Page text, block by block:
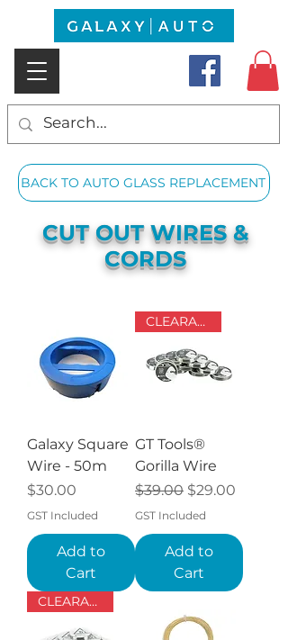
BACK TO AUTO GLASS REPLACEMENT
CUT OUT WIRES &
CORDS
Galaxy Square
Wire - 50m
Price
$30.00
GST Included
Add to
Cart
CLEARANCE
GT Tools®
Gorilla Wire
Regular Price
$39.00 Sale Price
$29.00
GST Included
Add to
Cart
CLEARANCE